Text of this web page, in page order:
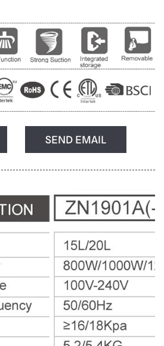
SEND EMAIL
Login
Please